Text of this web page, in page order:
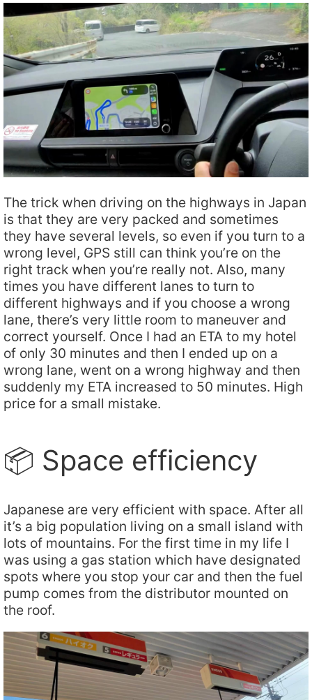
The trick when driving on the highways in Japan
is that they are very packed and sometimes
they have several levels, so even if you turn to a
wrong level, GPS still can think you’re on the
right track when you’re really not. Also, many
times you have different lanes to turn to
different highways and if you choose a wrong
lane, there’s very little room to maneuver and
correct yourself. Once I had an ETA to my hotel
of only 30 minutes and then I ended up on a
wrong lane, went on a wrong highway and then
suddenly my ETA increased to 50 minutes. High
price for a small mistake.
📦 Space efficiency
Japanese are very efficient with space. After all
it’s a big population living on a small island with
lots of mountains. For the first time in my life I
was using a gas station which have designated
spots where you stop your car and then the fuel
pump comes from the distributor mounted on
the roof.